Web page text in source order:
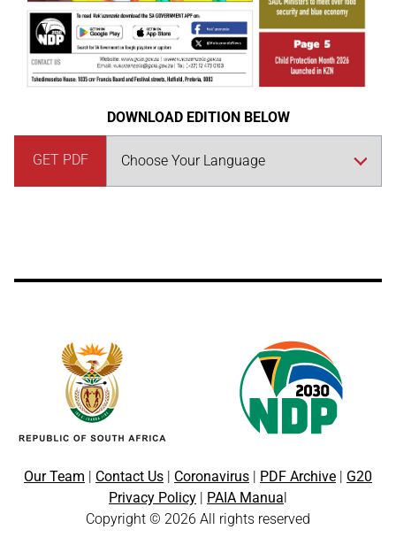
DOWNLOAD EDITION BELOW
GET PDF
Our Team | Contact Us | Coronavirus | PDF Archive | G20
Privacy Policy | PAIA Manual
Copyright © 2026 All rights reserved